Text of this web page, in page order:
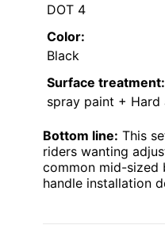
DOT 4
Color:
Black
Surface treatment:
spray paint + Hard
Bottom line: This
riders wanting
common mid-sized
handle installation